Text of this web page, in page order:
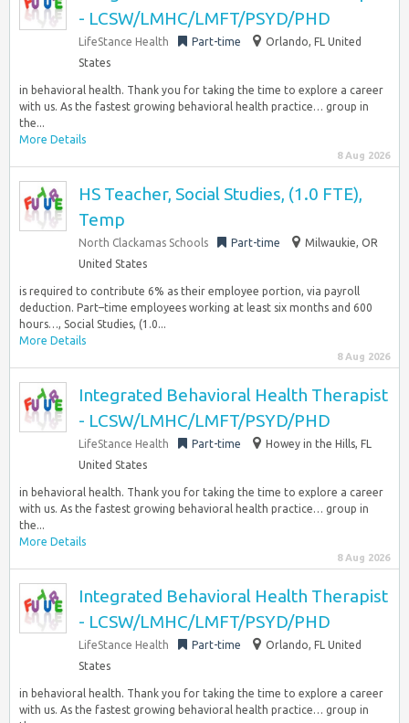
- LCSW/LMHC/LMFT/PSYD/PHD
LifeStance Health Part-time
Orlando, FL United
States
in behavioral health. Thank you for taking the time to explore a career
with us. As the fastest growing behavioral health practice… group in
the...
More Details
8 Aug 2026
HS Teacher, Social Studies, (1.0 FTE),
Temp
North Clackamas Schools Part-time
Milwaukie, OR
United States
is required to contribute 6% as their employee portion, via payroll
deduction. Part–time employees working at least six months and 600
hours…, Social Studies, (1.0...
More Details
8 Aug 2026
Integrated Behavioral Health Therapist
- LCSW/LMHC/LMFT/PSYD/PHD
LifeStance Health Part-time
Howey in the Hills, FL
United States
in behavioral health. Thank you for taking the time to explore a career
with us. As the fastest growing behavioral health practice… group in
the...
More Details
8 Aug 2026
Integrated Behavioral Health Therapist
- LCSW/LMHC/LMFT/PSYD/PHD
LifeStance Health Part-time
Orlando, FL United
States
in behavioral health. Thank you for taking the time to explore a career
with us. As the fastest growing behavioral health practice… group in